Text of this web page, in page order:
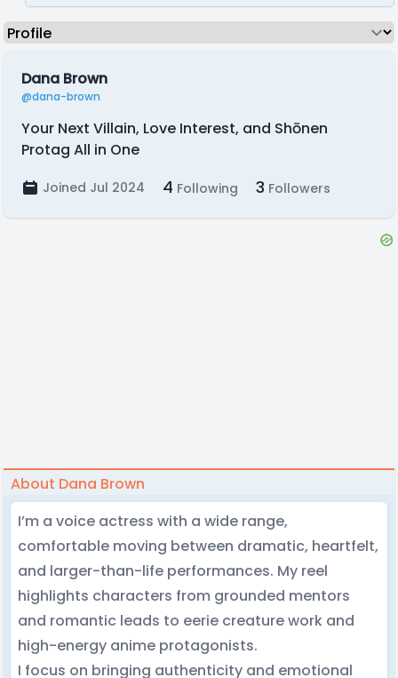
Dana Brown
@dana-brown
Your Next Villain, Love Interest, and Shōnen
Protag All in One
Joined Jul 2024 4 Following 3 Followers
About Dana Brown
I’m a voice actress with a wide range,
comfortable moving between dramatic, heartfelt,
and larger-than-life performances. My reel
highlights characters from grounded mentors
and romantic leads to eerie creature work and
high-energy anime protagonists.
I focus on bringing authenticity and emotional